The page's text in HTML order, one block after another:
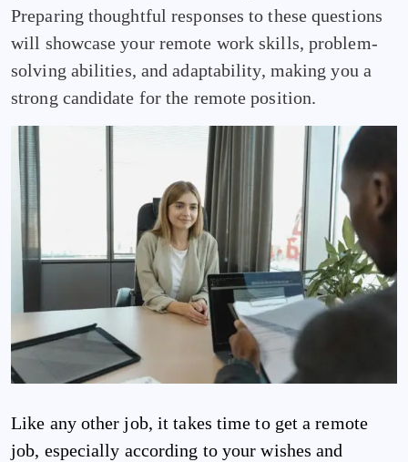
Preparing thoughtful responses to these questions
will showcase your remote work skills, problem-
solving abilities, and adaptability, making you a
strong candidate for the remote position.
Like any other job, it takes time to get a remote
job, especially according to your wishes and